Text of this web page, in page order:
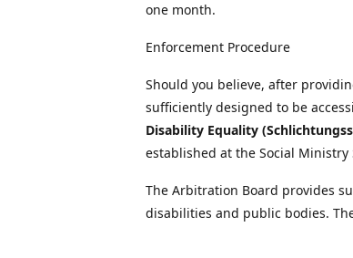
one month.
Enforcement Procedure
Should you believe, after
sufficiently designed to be
Disability Equality
established at the Social Ministry
The Arbitration Board provides
disabilities and public bodies.